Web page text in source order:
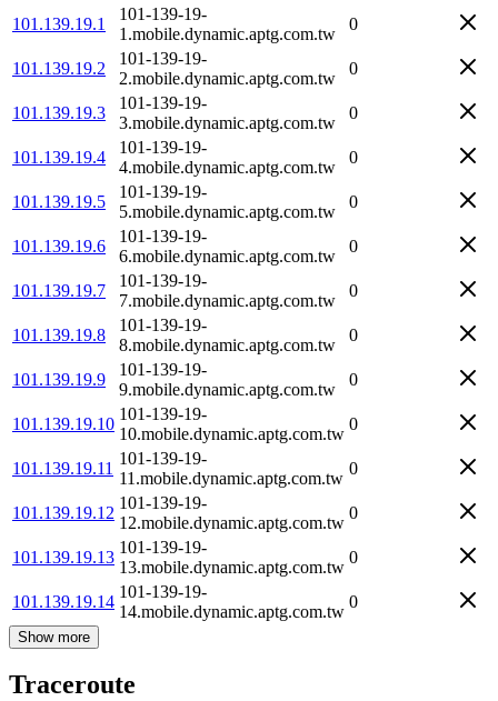
101.139.19.1
101-139-19-
1.mobile.dynamic.aptg.com.tw
0
101.139.19.2
101-139-19-
2.mobile.dynamic.aptg.com.tw
0
101.139.19.3
101-139-19-
3.mobile.dynamic.aptg.com.tw
0
101.139.19.4
101-139-19-
4.mobile.dynamic.aptg.com.tw
0
101.139.19.5
101-139-19-
5.mobile.dynamic.aptg.com.tw
0
101.139.19.6
101-139-19-
6.mobile.dynamic.aptg.com.tw
0
101.139.19.7
101-139-19-
7.mobile.dynamic.aptg.com.tw
0
101.139.19.8
101-139-19-
8.mobile.dynamic.aptg.com.tw
0
101.139.19.9
101-139-19-
9.mobile.dynamic.aptg.com.tw
0
101.139.19.10
101-139-19-
10.mobile.dynamic.aptg.com.tw
0
101.139.19.11
101-139-19-
11.mobile.dynamic.aptg.com.tw
0
101.139.19.12
101-139-19-
12.mobile.dynamic.aptg.com.tw
0
101.139.19.13
101-139-19-
13.mobile.dynamic.aptg.com.tw
0
101.139.19.14
101-139-19-
14.mobile.dynamic.aptg.com.tw
0
Show more
Traceroute